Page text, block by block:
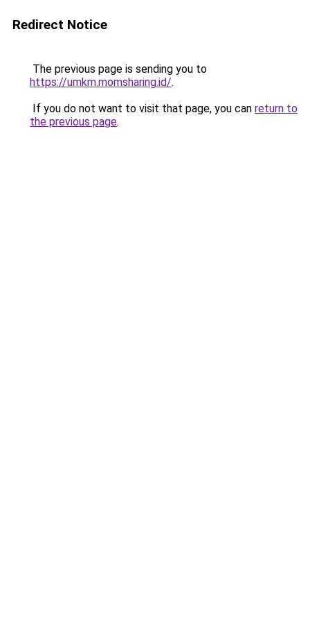
Redirect Notice
The previous page is sending you to
https://umkm.momsharing.id/.
If you do not want to visit that page, you can return to
the previous page.